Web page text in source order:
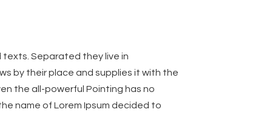
texts. Separated they live in
by their place and supplies it with the
the all-powerful Pointing has no
name of Lorem Ipsum decided to